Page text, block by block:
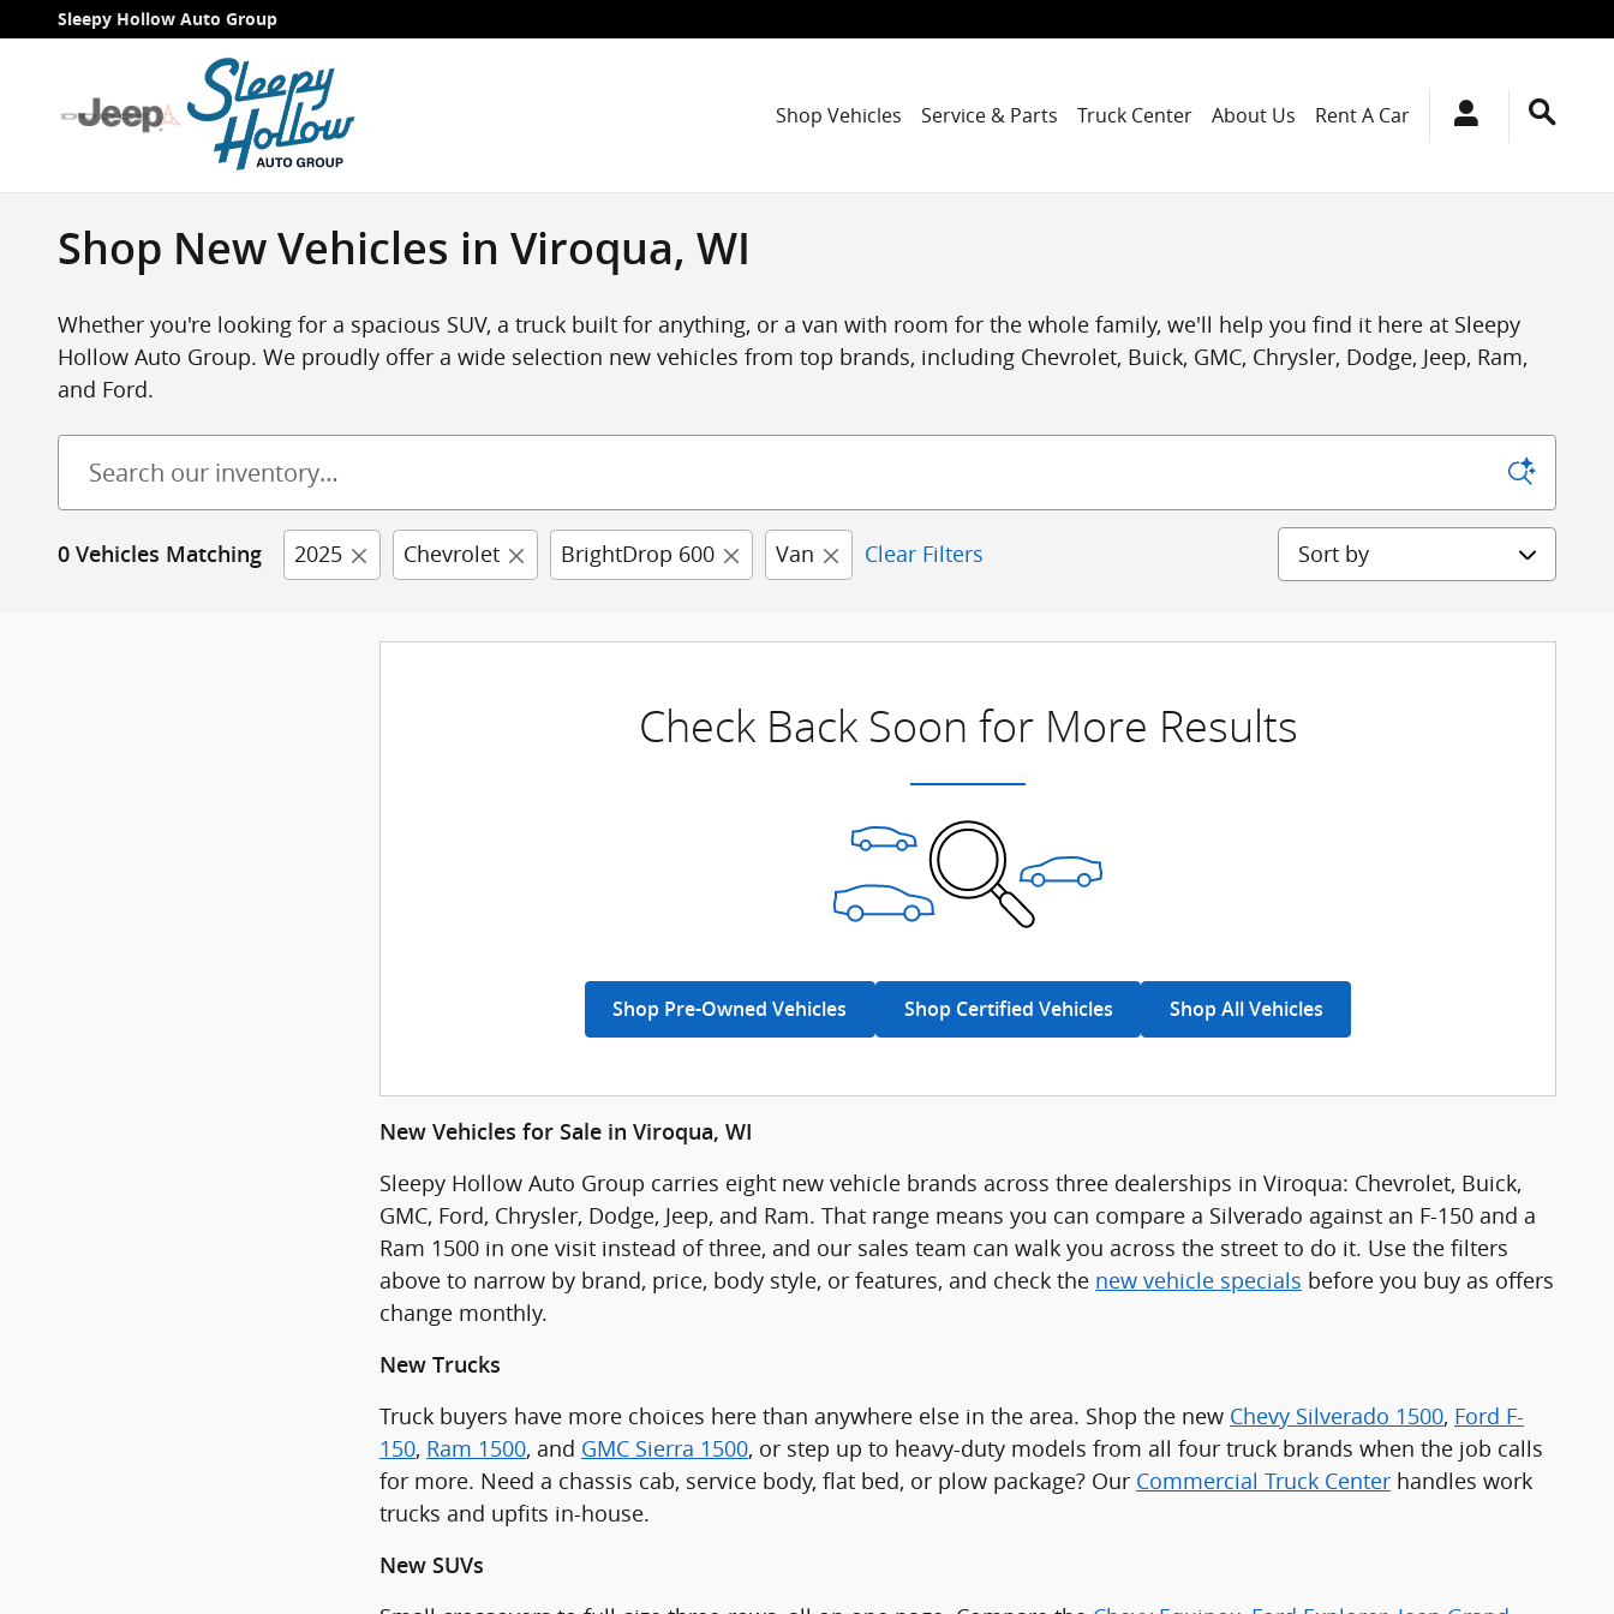
Skip to main content
Sleepy Hollow Auto Group
Shop Vehicles Service & Parts Truck Center About Us Rent A Car
Shop New Vehicles in Viroqua, WI
Whether you're looking for a spacious SUV, a truck built for anything, or a van with room for the whole family, we'll help you find it here at Sleepy
Hollow Auto Group. We proudly offer a wide selection new vehicles from top brands, including Chevrolet, Buick, GMC, Chrysler, Dodge, Jeep, Ram,
and Ford.
0 Vehicles Matching 2025 Chevrolet BrightDrop 600 Van Clear Filters Sort by
Check Back Soon for More Results
Shop Pre-Owned Vehicles Shop Certified Vehicles Shop All Vehicles
New Vehicles for Sale in Viroqua, WI
Sleepy Hollow Auto Group carries eight new vehicle brands across three dealerships in Viroqua: Chevrolet, Buick,
GMC, Ford, Chrysler, Dodge, Jeep, and Ram. That range means you can compare a Silverado against an F-150 and a
Ram 1500 in one visit instead of three, and our sales team can walk you across the street to do it. Use the filters
above to narrow by brand, price, body style, or features, and check the new vehicle specials before you buy as offers
change monthly.
New Trucks
Truck buyers have more choices here than anywhere else in the area. Shop the new Chevy Silverado 1500, Ford F-
150, Ram 1500, and GMC Sierra 1500, or step up to heavy-duty models from all four truck brands when the job calls
for more. Need a chassis cab, service body, flat bed, or plow package? Our Commercial Truck Center handles work
trucks and upfits in-house.
New SUVs